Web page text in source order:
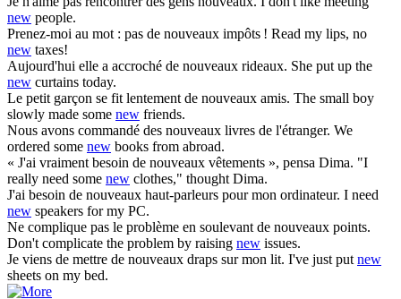
new people.
Prenez-moi au mot : pas de nouveaux impôts ! Read my lips, no
new taxes!
Aujourd'hui elle a accroché de nouveaux rideaux. She put up the
new curtains today.
Le petit garçon se fit lentement de nouveaux amis. The small boy
slowly made some new friends.
Nous avons commandé des nouveaux livres de l'étranger. We
ordered some new books from abroad.
« J'ai vraiment besoin de nouveaux vêtements », pensa Dima. "I
really need some new clothes," thought Dima.
J'ai besoin de nouveaux haut-parleurs pour mon ordinateur. I need
new speakers for my PC.
Ne complique pas le problème en soulevant de nouveaux points.
Don't complicate the problem by raising new issues.
Je viens de mettre de nouveaux draps sur mon lit. I've just putnew
sheets on my bed.